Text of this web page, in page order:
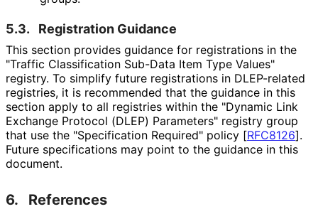
5.3. Registration Guidance
This section provides guidance for registrations in the
"Traffic Classification Sub-Data Item Type Values"
registry. To simplify future registrations in DLEP-related
registries, it is recommended that the guidance in this
section apply to all registries within the "Dynamic Link
Exchange Protocol (DLEP) Parameters" registry group
that use the "Specification Required" policy [RFC8126].
Future specifications may point to the guidance in this
document.
6. References